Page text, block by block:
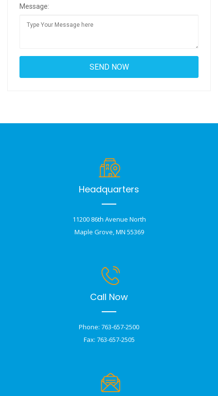
Message:
Headquarters
11200 86th Avenue North
Maple Grove, MN 55369
Call Now
Phone: 763-657-2500
Fax: 763-657-2505